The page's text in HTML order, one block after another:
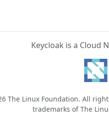
Keycloak is a Cloud
The Linux Foundation. All
trademarks of The